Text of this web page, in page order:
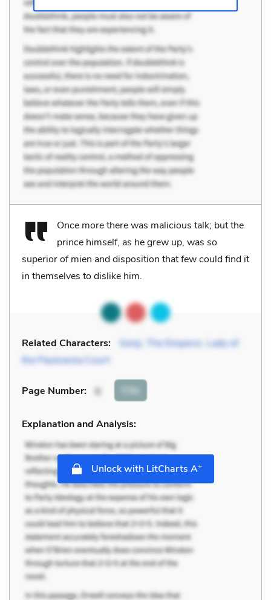
Once more there was malicious talk; but the
prince himself, as he grew up, was so
superior of mien and disposition that few could find it
in themselves to dislike him.
Related Characters: Genji The Emperor Lady of
the Paulownia Court
Page Number: 6 Cite
Explanation and Analysis:
Unlock with LitCharts A+